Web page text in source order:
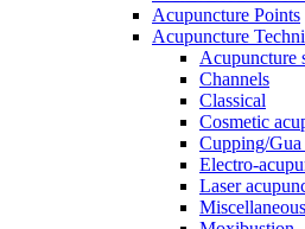
Acupuncture Points
Acupuncture
Acupuncture
Channels
Classical
Cosmetic
Cupping/
Electro-
Laser
Miscellaneous